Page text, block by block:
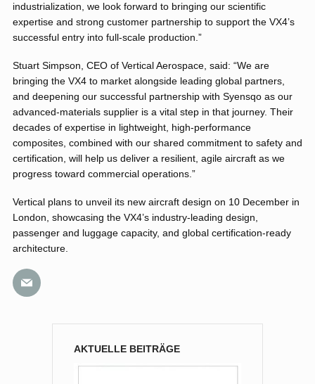
industrialization, we look forward to bringing our scientific
expertise and strong customer partnership to support the VX4’s
successful entry into full-scale production.”
Stuart Simpson, CEO of Vertical Aerospace, said: “We are
bringing the VX4 to market alongside leading global partners,
and deepening our successful partnership with Syensqo as our
advanced-materials supplier is a vital step in that journey. Their
decades of expertise in lightweight, high-performance
composites, combined with our shared commitment to safety and
certification, will help us deliver a resilient, agile aircraft as we
progress toward commercial operations.”
Vertical plans to unveil its new aircraft design on 10 December in
London, showcasing the VX4’s industry-leading design,
passenger and luggage capacity, and global certification-ready
architecture.
AKTUELLE BEITRÄGE